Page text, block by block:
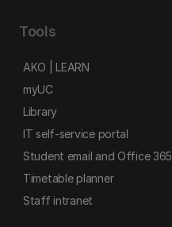
Tools
AKO | LEARN
myUC
Library
IT self-service portal
Student email and Office 365
Timetable planner
Staff intranet